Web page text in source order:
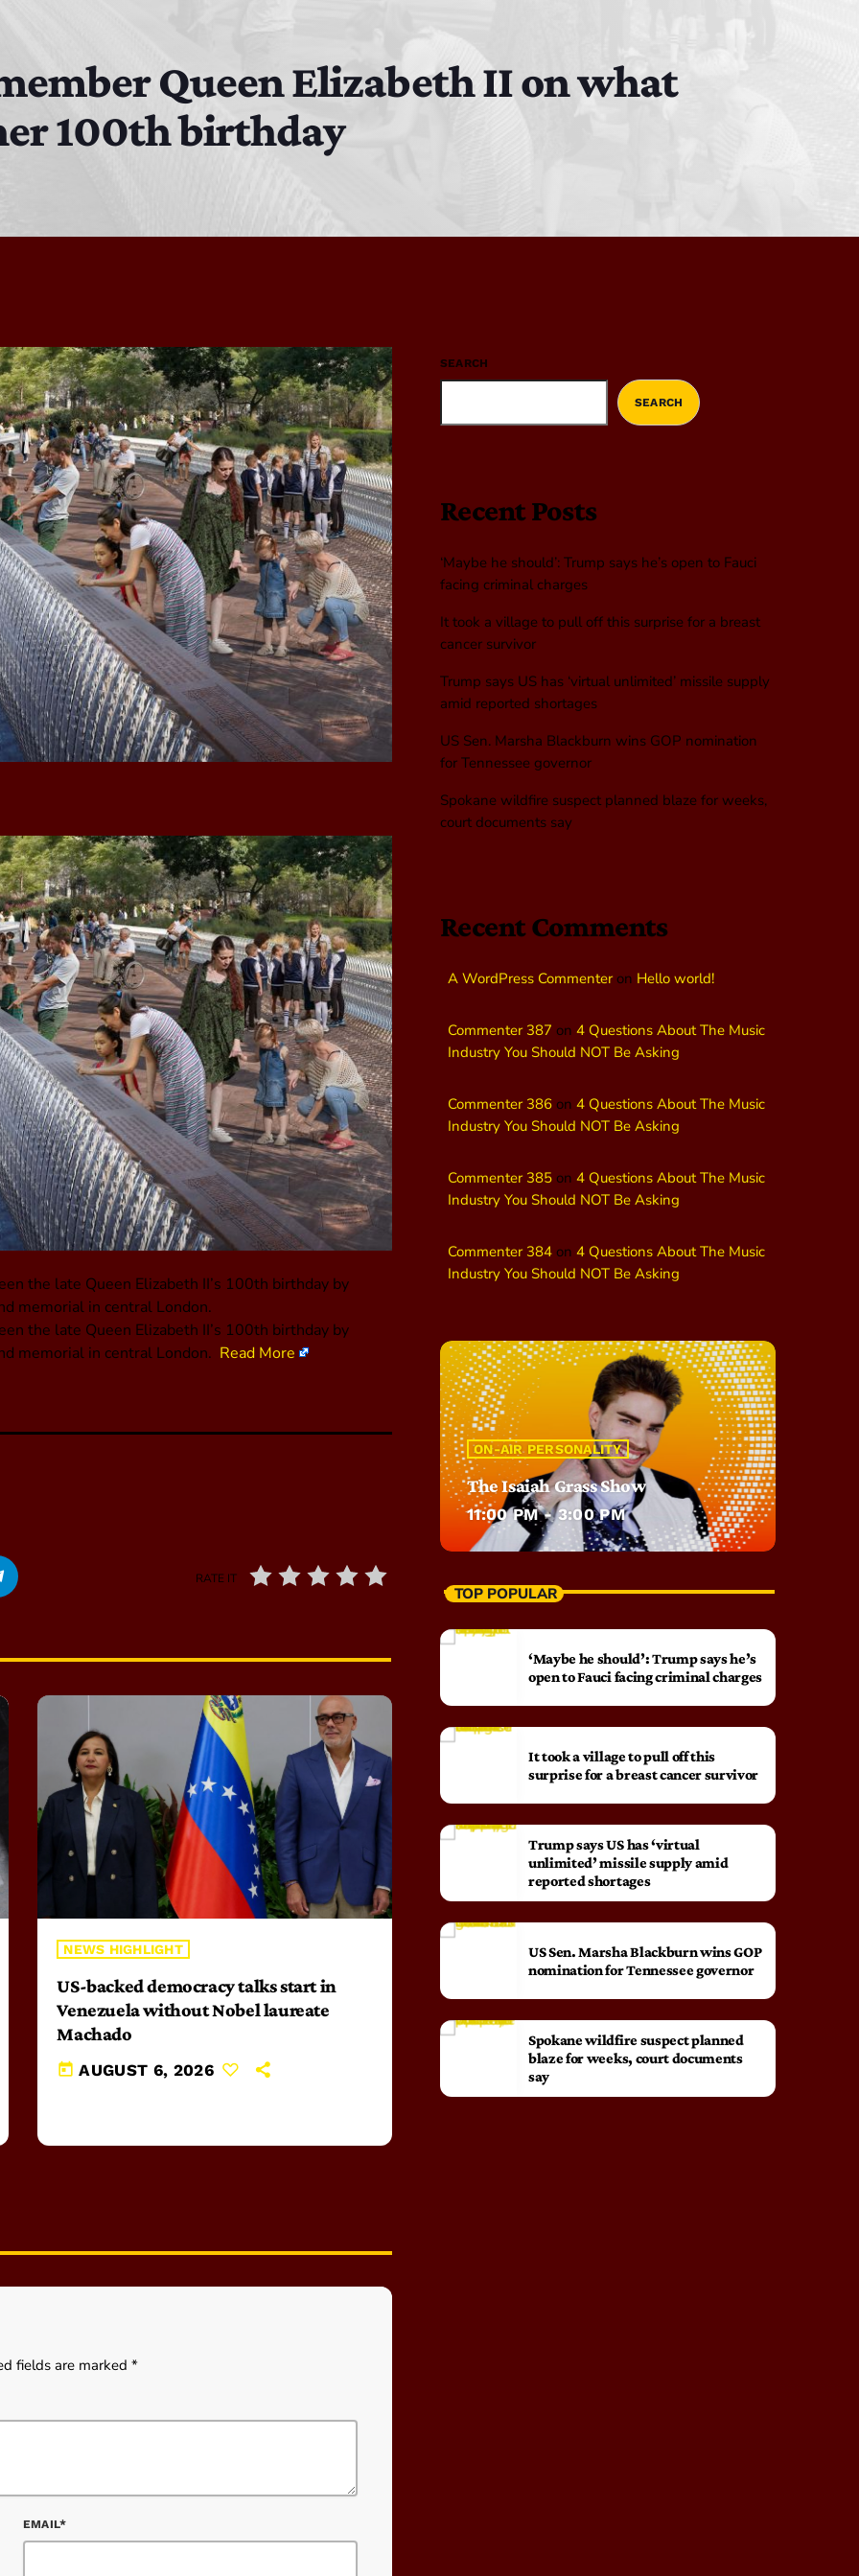
DJ Cubanito
Queen Elizabeth II on what
100th birthday
the late Queen Elizabeth II’s 100th birthday by
memorial in central London.
the late Queen Elizabeth II’s 100th birthday by
memorial in central London. Read More
RATE IT
NEWS HIGHLIGHT
US-backed democracy talks start in
Venezuela without Nobel laureate
Machado
today AUGUST 6, 2026
fields are marked *
EMAIL*
SEARCH
SEARCH
Recent Posts
‘Maybe he should’: Trump says he’s open to Fauci
facing criminal charges
It took a village to pull off this surprise for a breast
cancer survivor
Trump says US has ‘virtual unlimited’ missile supply
amid reported shortages
US Sen. Marsha Blackburn wins GOP nomination
for Tennessee governor
Spokane wildfire suspect planned blaze for weeks,
court documents say
Recent Comments
A WordPress Commenteron Hello world!
Commenter 387 on 4 Questions About The Music
Industry You Should NOT Be Asking
Commenter 386 on 4 Questions About The Music
Industry You Should NOT Be Asking
Commenter 385 on 4 Questions About The Music
Industry You Should NOT Be Asking
Commenter 384 on 4 Questions About The Music
Industry You Should NOT Be Asking
ON-AIR PERSONALITY
The Isaiah Grass Show
11:00 PM - 3:00 PM
TOP POPULAR
‘Maybe he should’: Trump says he’s
open to Fauci facing criminal charges
It took a village to pull off this
surprise for a breast cancer survivor
Trump says US has ‘virtual
unlimited’ missile supply amid
reported shortages
US Sen. Marsha Blackburn wins GOP
nomination for Tennessee governor
Spokane wildfire suspect planned
blaze for weeks, court documents
say